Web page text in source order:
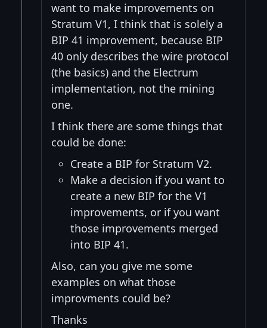
want to make improvements on
Stratum V1, I think that is solely a
BIP 41 improvement, because BIP
40 only describes the wire protocol
(the basics) and the Electrum
implementation, not the mining
one.
I think there are some things that
could be done:
Create a BIP for Stratum V2.
Make a decision if you want to
create a new BIP for the V1
improvements, or if you want
those improvements merged
into BIP 41.
Also, can you give me some
examples on what those
improvments could be?
Thanks